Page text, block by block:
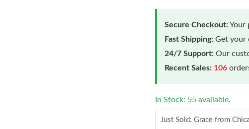
Secure Checkout:Your
Fast Shipping: Get your
24/7 Support: Our
Recent Sales: 106
In Stock: 55 available.
Just Sold: Grace from